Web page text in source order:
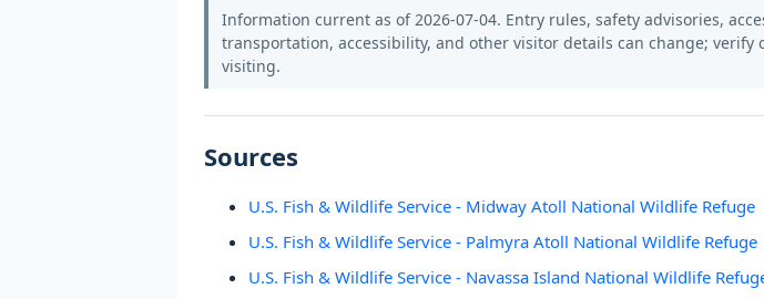
Information current as of 2026-07-04. Entry rules, safety advisories,
transportation, accessibility, and other visitor details can change;
visiting.
Sources
U.S. Fish & Wildlife Service - Midway Atoll National Wildlife Refuge
U.S. Fish & Wildlife Service - Palmyra Atoll National Wildlife Refuge
U.S. Fish & Wildlife Service - Navassa Island National Wildlife